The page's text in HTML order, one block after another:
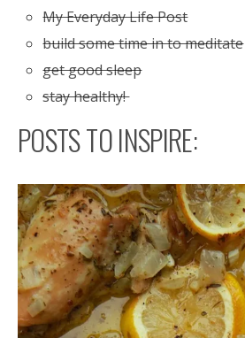
My Everyday Life Post
build some time in to meditate
get good sleep
stay healthy!
POSTS TO INSPIRE: